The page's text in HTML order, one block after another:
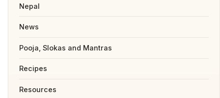
Nepal
News
Pooja, Slokas and Mantras
Recipes
Resources